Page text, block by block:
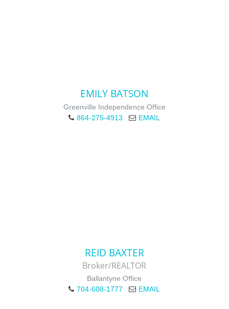
EMILY BATSON
Greenville Independence Office
864-275-4913
EMAIL
REID BAXTER
Broker/REALTOR
Ballantyne Office
704-608-1777
EMAIL